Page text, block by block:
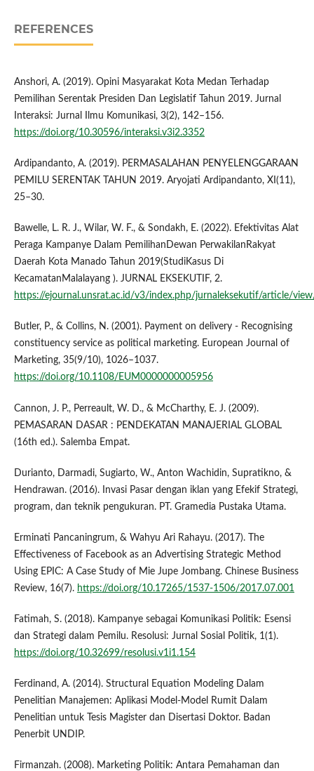
REFERENCES
Anshori, A. (2019). Opini Masyarakat Kota Medan Terhadap
Pemilihan Serentak Presiden Dan Legislatif Tahun 2019. Jurnal
Interaksi: Jurnal Ilmu Komunikasi, 3(2), 142–156.
https://doi.org/10.30596/interaksi.v3i2.3352
Ardipandanto, A. (2019). PERMASALAHAN PENYELENGGARAAN
PEMILU SERENTAK TAHUN 2019. Aryojati Ardipandanto, XI(11),
25–30.
Bawelle, L. R. J., Wilar, W. F., & Sondakh, E. (2022). Efektivitas Alat
Peraga Kampanye Dalam PemilihanDewan PerwakilanRakyat
Daerah Kota Manado Tahun 2019(StudiKasus Di
KecamatanMalalayang ). JURNAL EKSEKUTIF, 2.
https://ejournal.unsrat.ac.id/v3/index.php/jurnaleksekutif/article/
Butler, P., & Collins, N. (2001). Payment on delivery ‐ Recognising
constituency service as political marketing. European Journal of
Marketing, 35(9/10), 1026–1037.
https://doi.org/10.1108/EUM0000000005956
Cannon, J. P., Perreault, W. D., & McCharthy, E. J. (2009).
PEMASARAN DASAR : PENDEKATAN MANAJERIAL GLOBAL
(16th ed.). Salemba Empat.
Durianto, Darmadi, Sugiarto, W., Anton Wachidin, Supratikno, &
Hendrawan. (2016). Invasi Pasar dengan iklan yang Efekif Strategi,
program, dan teknik pengukuran. PT. Gramedia Pustaka Utama.
Erminati Pancaningrum, & Wahyu Ari Rahayu. (2017). The
Effectiveness of Facebook as an Advertising Strategic Method
Using EPIC: A Case Study of Mie Jupe Jombang. Chinese Business
Review, 16(7). https://doi.org/10.17265/1537-1506/2017.07.001
Fatimah, S. (2018). Kampanye sebagai Komunikasi Politik: Esensi
dan Strategi dalam Pemilu. Resolusi: Jurnal Sosial Politik, 1(1).
https://doi.org/10.32699/resolusi.v1i1.154
Ferdinand, A. (2014). Structural Equation Modeling Dalam
Penelitian Manajemen: Aplikasi Model-Model Rumit Dalam
Penelitian untuk Tesis Magister dan Disertasi Doktor. Badan
Penerbit UNDIP.
Firmanzah. (2008). Marketing Politik: Antara Pemahaman dan